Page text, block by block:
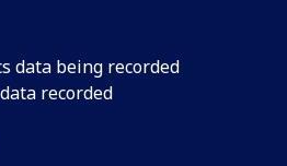
data being recorded
recorded